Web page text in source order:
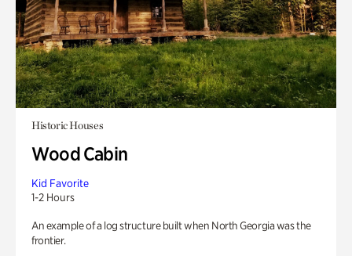
Historic Houses
Wood Cabin
Kid Favorite
1-2 Hours
An example of a log structure built when North Georgia was the
frontier.